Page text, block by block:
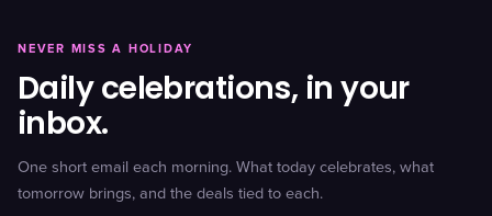
NEVER MISS A HOLIDAY
Daily celebrations, in your
inbox.
One short email each morning. What today celebrates, what
tomorrow brings, and the deals tied to each.